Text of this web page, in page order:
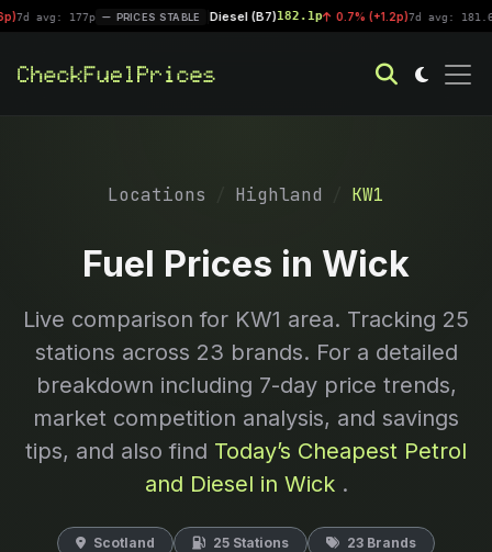
177p PRICES STABLE |Diesel (B7)182.1p 0.7% (+1.2p)7d avg: 181.6p
Locations Highland KW1
Fuel Prices in Wick
Live comparison for KW1 area. Tracking 25
stations across 23 brands. For a detailed
breakdown including 7-day price trends,
market competition analysis, and savings
tips, and also find Today’s Cheapest Petrol
and Diesel in Wick .
Scotland 25 Stations 23 Brands